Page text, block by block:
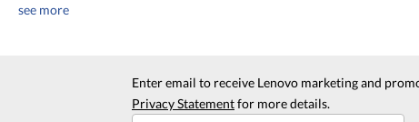
see more
Enter email to receive Lenovo marketing and
Privacy Statementfor more details.